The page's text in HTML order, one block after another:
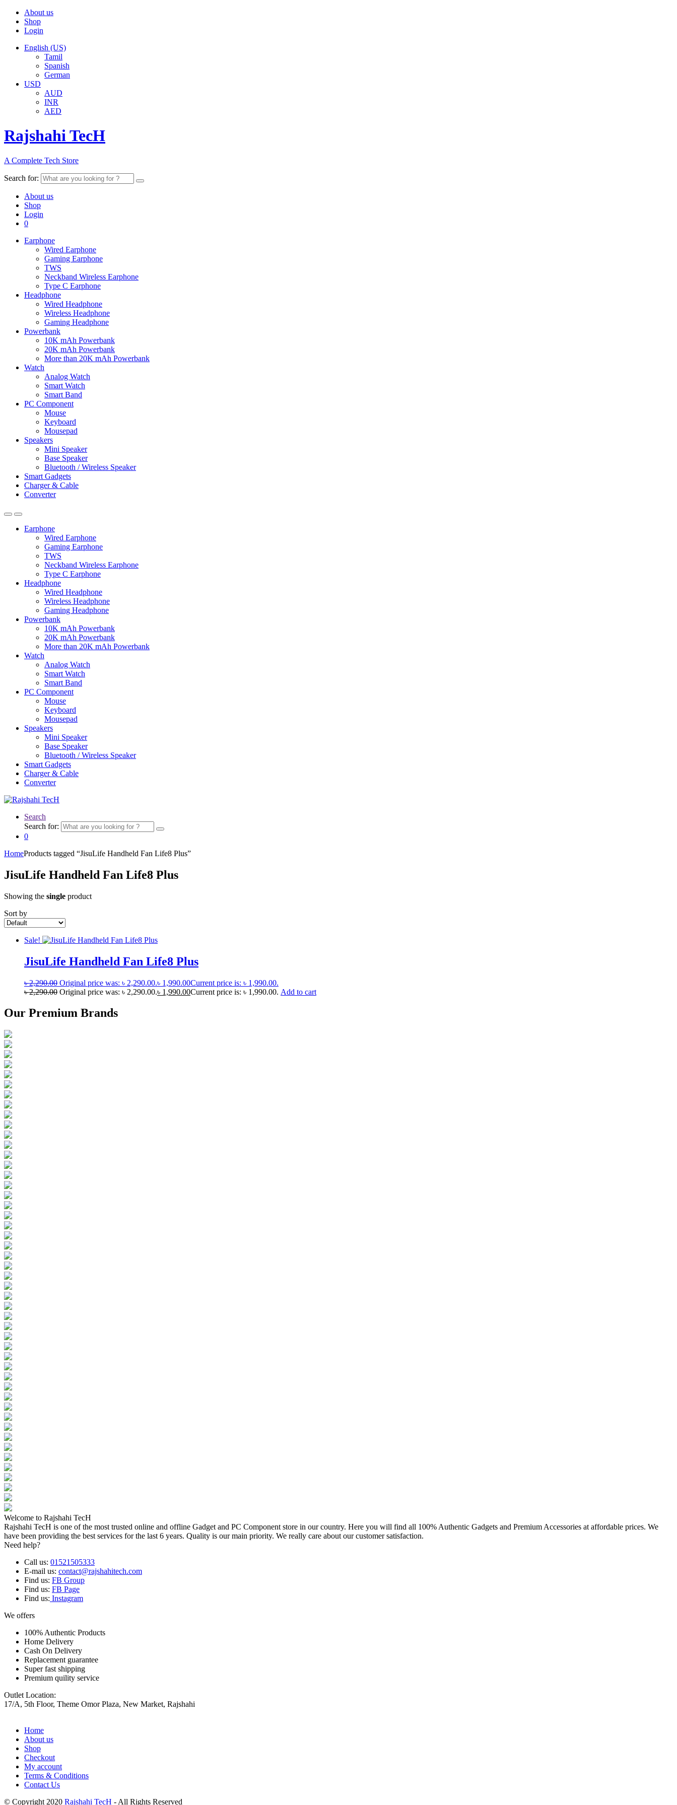
About us
Shop
Login
English (US)
Tamil
Spanish
German
USD
AUD
INR
AED
Rajshahi TecH
A Complete Tech Store
Search for:
About us
Shop
Login
0
Earphone
Wired Earphone
Gaming Earphone
TWS
Neckband Wireless Earphone
Type C Earphone
Headphone
Wired Headphone
Wireless Headphone
Gaming Headphone
Powerbank
10K mAh Powerbank
20K mAh Powerbank
More than 20K mAh Powerbank
Watch
Analog Watch
Smart Watch
Smart Band
PC Component
Mouse
Keyboard
Mousepad
Speakers
Mini Speaker
Base Speaker
Bluetooth / Wireless Speaker
Smart Gadgets
Charger & Cable
Converter
Earphone
Wired Earphone
Gaming Earphone
TWS
Neckband Wireless Earphone
Type C Earphone
Headphone
Wired Headphone
Wireless Headphone
Gaming Headphone
Powerbank
10K mAh Powerbank
20K mAh Powerbank
More than 20K mAh Powerbank
Watch
Analog Watch
Smart Watch
Smart Band
PC Component
Mouse
Keyboard
Mousepad
Speakers
Mini Speaker
Base Speaker
Bluetooth / Wireless Speaker
Smart Gadgets
Charger & Cable
Converter
Search
Search for:
0
HomeProducts tagged “JisuLife Handheld Fan Life8 Plus”
JisuLife Handheld Fan Life8 Plus
Showing the single product
Sort by
Sale!
JisuLife Handheld Fan Life8 Plus
৳2,290.00 Original price was: ৳ 2,290.00.৳ 1,990.00Current price is: ৳ 1,990.00.
৳2,290.00 Original price was: ৳ 2,290.00.৳ 1,990.00Current price is: ৳ 1,990.00. Add to cart
Our Premium Brands
Welcome to Rajshahi TecH
Rajshahi TecH is one of the most trusted online and offline Gadget and PC Component store in our country. Here you will find all 100% Authentic Gadgets and Premium Accessories at affordable prices. We
have been providing the best services for the last 6 years. Quality is our main priority. We really care about our customer satisfaction.
Need help?
Call us: 01521505333
E-mail us: contact@rajshahitech.com
Find us: FB Group
Find us: FB Page
Find us: Instagram
We offers
100% Authentic Products
Home Delivery
Cash On Delivery
Replacement guarantee
Super fast shipping
Premium quility service
Outlet Location:
17/A, 5th Floor, Theme Omor Plaza, New Market, Rajshahi
Home
About us
Shop
Checkout
My account
Terms & Conditions
Contact Us
© Copyright 2020 Rajshahi TecH - All Rights Reserved